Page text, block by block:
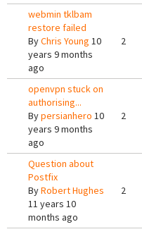
webmin tklbam
restore failed
ByChris Young 10
years 9 months
ago
2
openvpn stuck on
authorising...
Bypersianhero 10
years 9 months
ago
2
Question about
Postfix
ByRobert Hughes
11 years 10
months ago
2